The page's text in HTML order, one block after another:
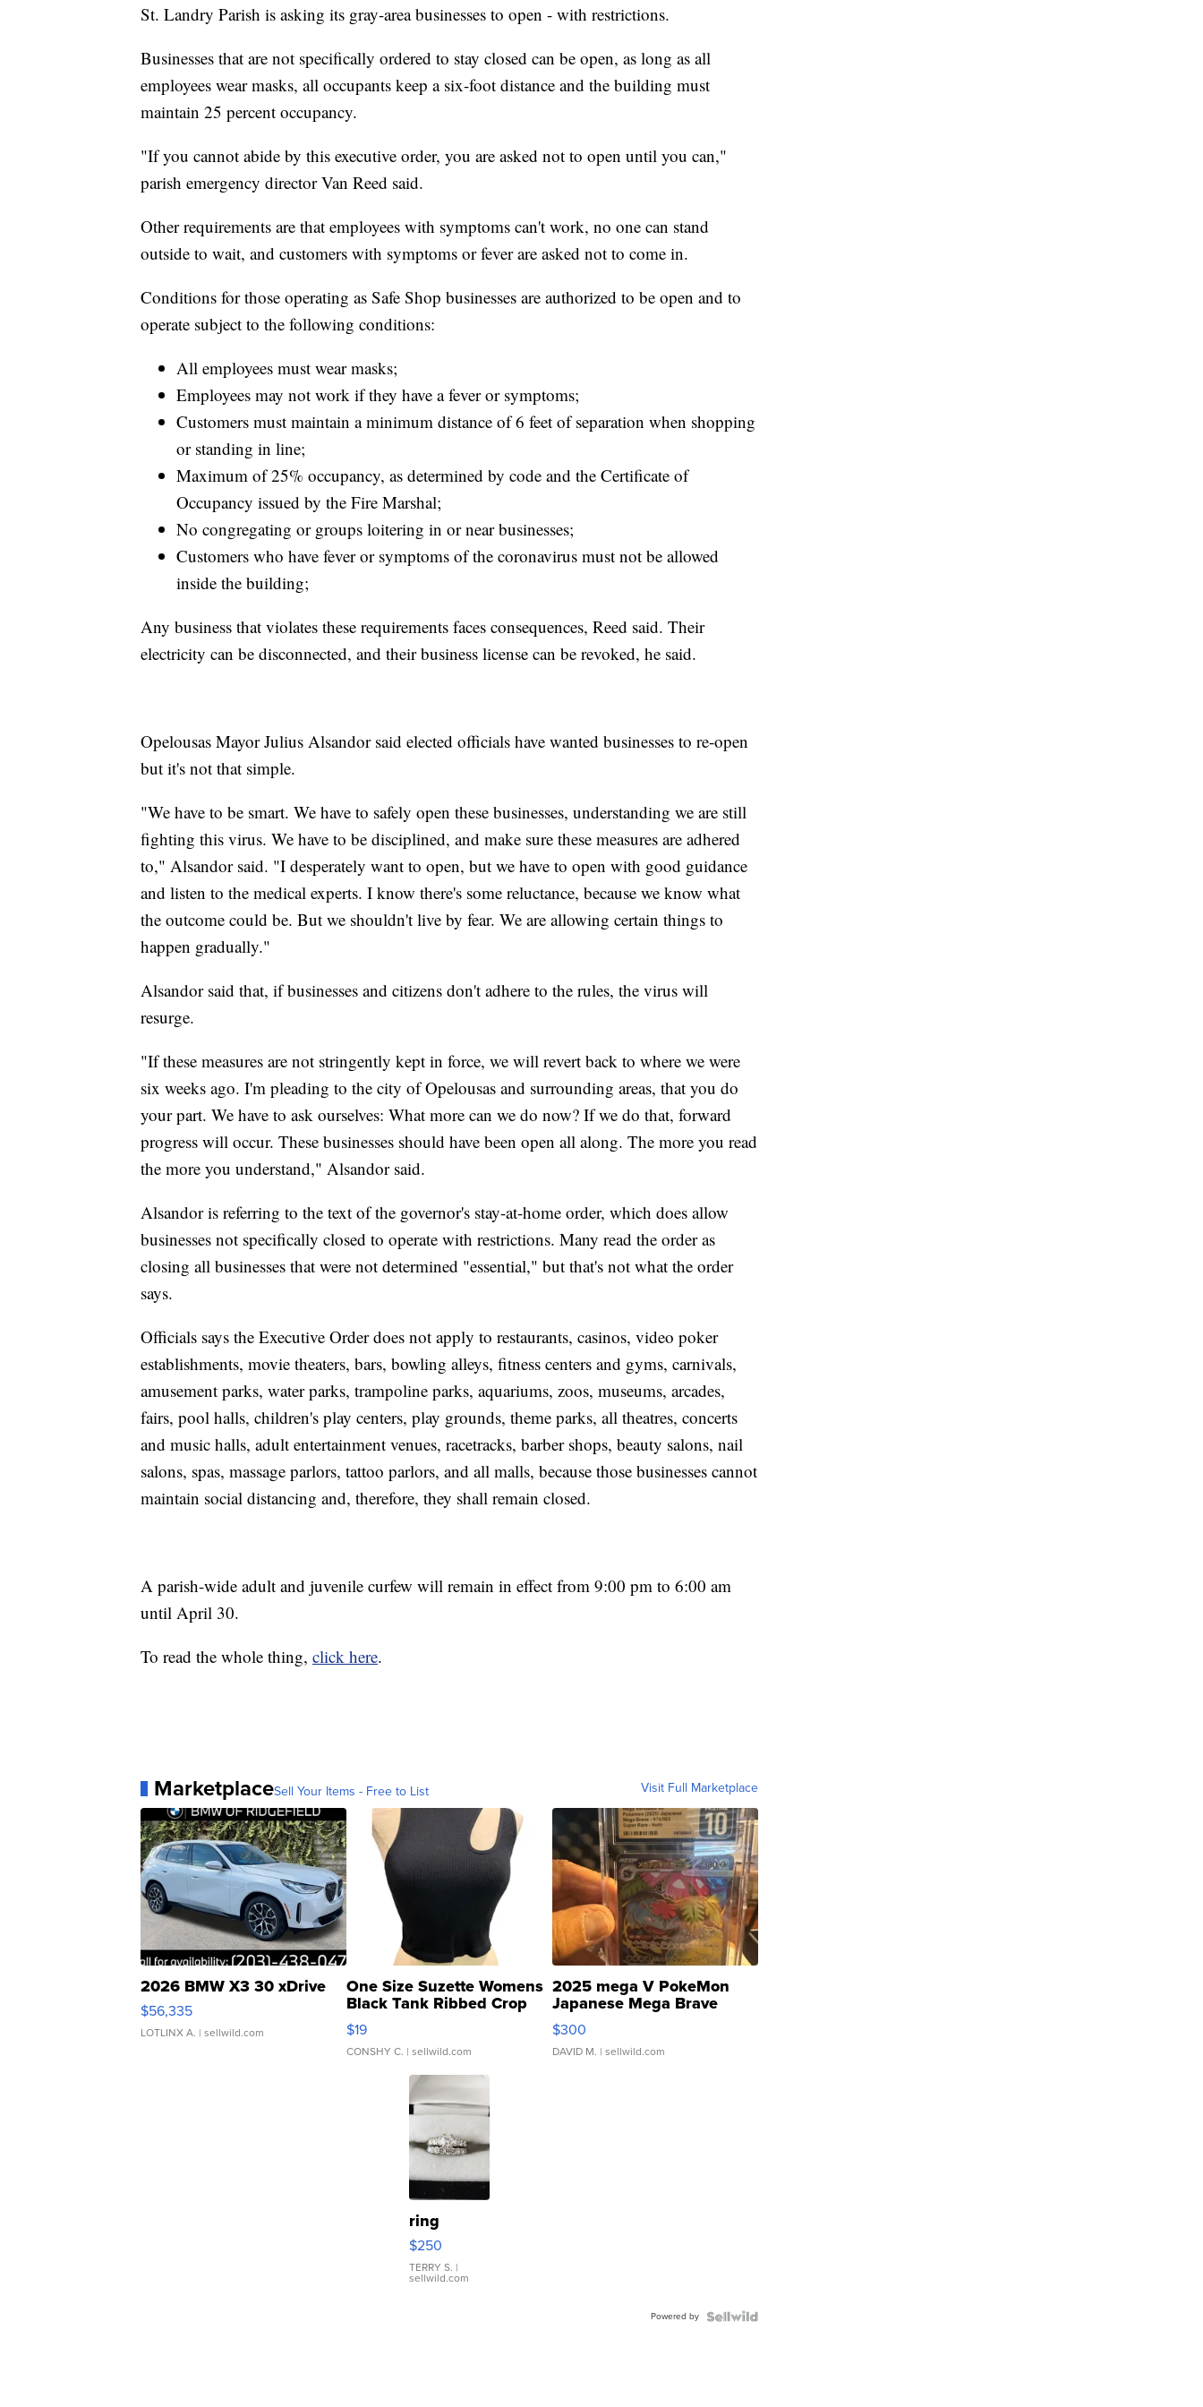
St. Landry Parish is asking its gray-area businesses to open - with restrictions.
Businesses that are not specifically ordered to stay closed can be open, as long as all
employees wear masks, all occupants keep a six-foot distance and the building must
maintain 25 percent occupancy.
"If you cannot abide by this executive order, you are asked not to open until you can,"
parish emergency director Van Reed said.
Other requirements are that employees with symptoms can't work, no one can stand
outside to wait, and customers with symptoms or fever are asked not to come in.
Conditions for those operating as Safe Shop businesses are authorized to be open and to
operate subject to the following conditions:
All employees must wear masks;
Employees may not work if they have a fever or symptoms;
Customers must maintain a minimum distance of 6 feet of separation when shopping
or standing in line;
Maximum of 25% occupancy, as determined by code and the Certificate of
Occupancy issued by the Fire Marshal;
No congregating or groups loitering in or near businesses;
Customers who have fever or symptoms of the coronavirus must not be allowed
inside the building;
Any business that violates these requirements faces consequences, Reed said. Their
electricity can be disconnected, and their business license can be revoked, he said.
Opelousas Mayor Julius Alsandor said elected officials have wanted businesses to re-open
but it's not that simple.
"We have to be smart. We have to safely open these businesses, understanding we are still
fighting this virus. We have to be disciplined, and make sure these measures are adhered
to," Alsandor said. "I desperately want to open, but we have to open with good guidance
and listen to the medical experts. I know there's some reluctance, because we know what
the outcome could be. But we shouldn't live by fear. We are allowing certain things to
happen gradually."
Alsandor said that, if businesses and citizens don't adhere to the rules, the virus will
resurge.
"If these measures are not stringently kept in force, we will revert back to where we were
six weeks ago. I'm pleading to the city of Opelousas and surrounding areas, that you do
your part. We have to ask ourselves: What more can we do now? If we do that, forward
progress will occur. These businesses should have been open all along. The more you read
the more you understand," Alsandor said.
Alsandor is referring to the text of the governor's stay-at-home order, which does allow
businesses not specifically closed to operate with restrictions. Many read the order as
closing all businesses that were not determined "essential," but that's not what the order
says.
Officials says the Executive Order does not apply to restaurants, casinos, video poker
establishments, movie theaters, bars, bowling alleys, fitness centers and gyms, carnivals,
amusement parks, water parks, trampoline parks, aquariums, zoos, museums, arcades,
fairs, pool halls, children's play centers, play grounds, theme parks, all theatres, concerts
and music halls, adult entertainment venues, racetracks, barber shops, beauty salons, nail
salons, spas, massage parlors, tattoo parlors, and all malls, because those businesses cannot
maintain social distancing and, therefore, they shall remain closed.
A parish-wide adult and juvenile curfew will remain in effect from 9:00 pm to 6:00 am
until April 30.
To read the whole thing, click here.
MarketplaceSell Your Items - Free to List Visit Full Marketplace
2026 BMW X3 30 xDrive
$56,335
LOTLINX A. | sellwild.com
One Size Suzette Womens
Black Tank Ribbed Crop
Asymmetrical ...
$19
CONSHY C. | sellwild.com
2025 mega V PokeMon
Japanese Mega Brave
076/063 Super Rare H...
$300
DAVID M. | sellwild.com
ring
$250
TERRY S. |
sellwild.com
Powered by